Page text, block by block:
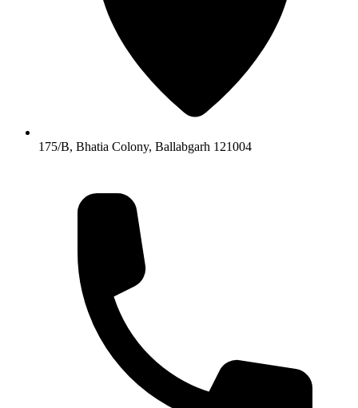
175/B, Bhatia Colony, Ballabgarh 121004